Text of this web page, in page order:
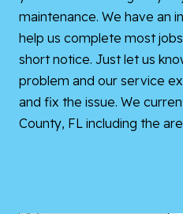
maintenance. We have an
help us complete most
short notice. Just let us
problem and our service
and fix the issue. We
County, FL including the